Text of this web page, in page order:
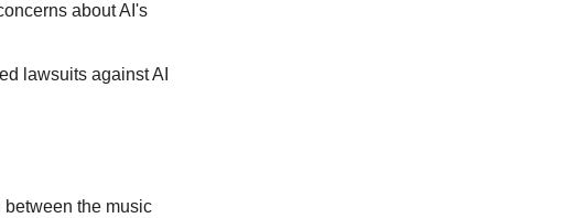
about AI's
lawsuits against AI
between the music